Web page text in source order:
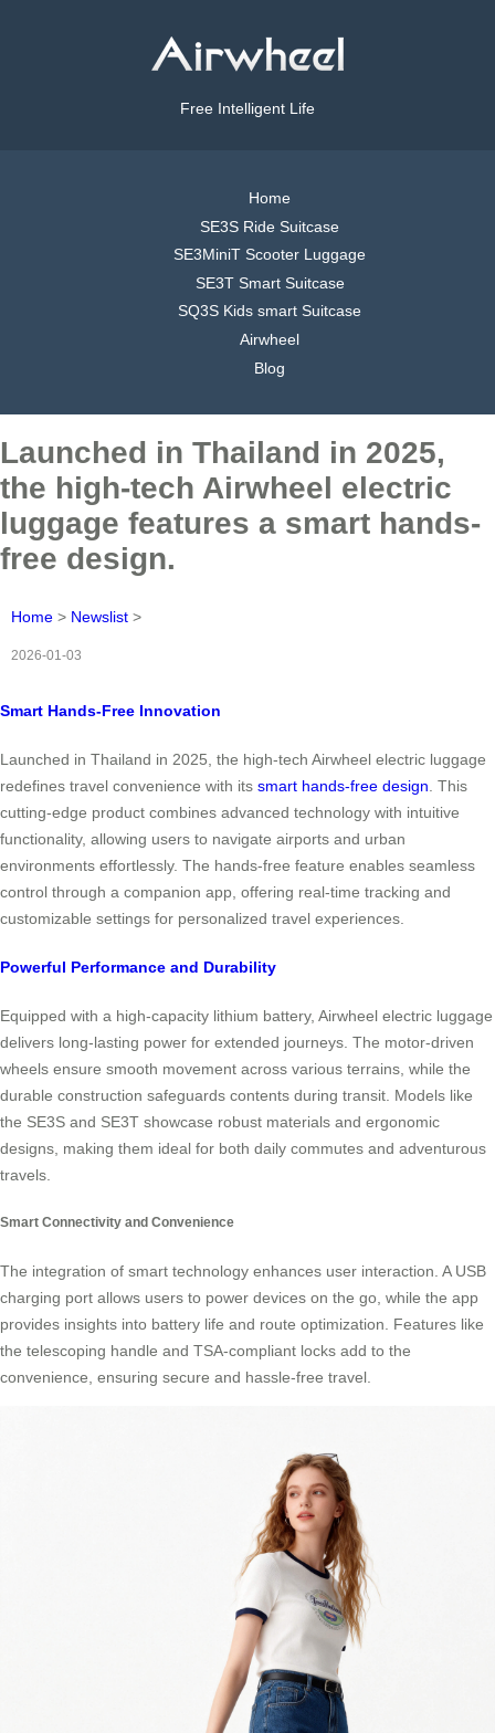
Free Intelligent Life
Home
SE3S Ride Suitcase
SE3MiniT Scooter Luggage
SE3T Smart Suitcase
SQ3S Kids smart Suitcase
Airwheel
Blog
Launched in Thailand in 2025,
the high-tech Airwheel electric
luggage features a smart hands-
free design.
Home > Newslist >
2026-01-03
Smart Hands-Free Innovation
Launched in Thailand in 2025, the high-tech Airwheel electric luggage
redefines travel convenience with its smart hands-free design. This
cutting-edge product combines advanced technology with intuitive
functionality, allowing users to navigate airports and urban
environments effortlessly. The hands-free feature enables seamless
control through a companion app, offering real-time tracking and
customizable settings for personalized travel experiences.
Powerful Performance and Durability
Equipped with a high-capacity lithium battery, Airwheel electric luggage
delivers long-lasting power for extended journeys. The motor-driven
wheels ensure smooth movement across various terrains, while the
durable construction safeguards contents during transit. Models like
the SE3S and SE3T showcase robust materials and ergonomic
designs, making them ideal for both daily commutes and adventurous
travels.
Smart Connectivity and Convenience
The integration of smart technology enhances user interaction. A USB
charging port allows users to power devices on the go, while the app
provides insights into battery life and route optimization. Features like
the telescoping handle and TSA-compliant locks add to the
convenience, ensuring secure and hassle-free travel.